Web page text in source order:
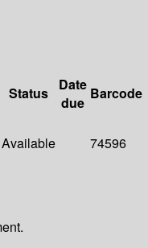
Status
Date
due
Barcode
Available 74596